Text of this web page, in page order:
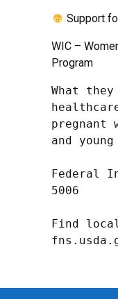
Support
WIC –
Program
What
pregnant
and
Federal
5006
Find